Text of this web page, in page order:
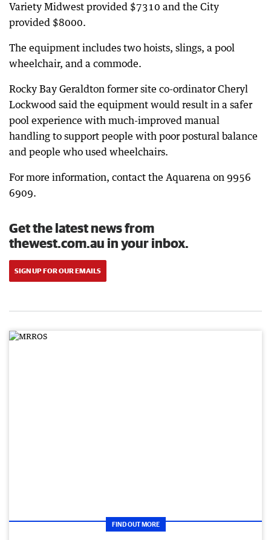
Variety Midwest provided $7310 and the City
provided $8000.
The equipment includes two hoists, slings, a pool
wheelchair, and a commode.
Rocky Bay Geraldton former site co-ordinator Cheryl
Lockwood said the equipment would result in a safer
pool experience with much-improved manual
handling to support people with poor postural balance
and people who used wheelchairs.
For more information, contact the Aquarena on 9956
6909.
Get the latest news from
thewest.com.au in your inbox.
SIGN UP FOR OUR EMAILS
FIND OUT MORE